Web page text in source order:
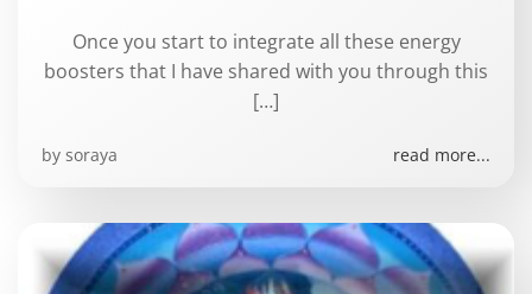
Once you start to integrate all these energy
boosters that I have shared with you through this
[…]
by soraya read more...